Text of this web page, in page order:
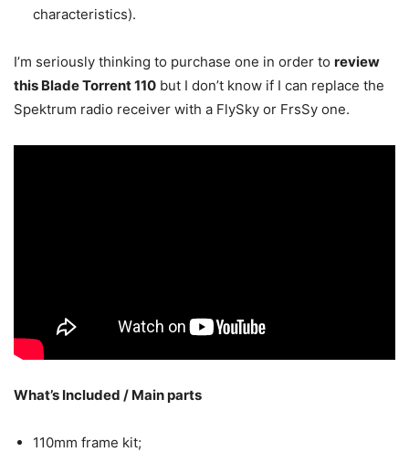
characteristics).
I’m seriously thinking to purchase one in order to review
this Blade Torrent 110 but I don’t know if I can replace the
Spektrum radio receiver with a FlySky or FrsSy one.
What’s Included / Main parts
110mm frame kit;